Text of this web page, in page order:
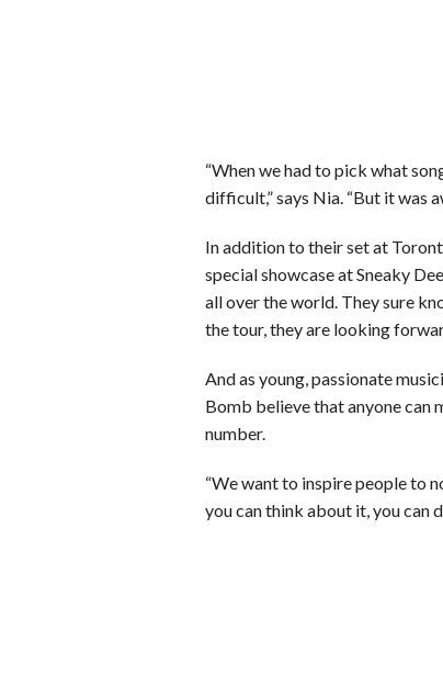
“When we had to pick what
difficult,” says Nia. “But it was
In addition to their set at
special showcase at Sneaky
all over the world. They sure
the tour, they are looking
And as young, passionate
Bomb believe that anyone can
number.
“We want to inspire people to
you can think about it, you can